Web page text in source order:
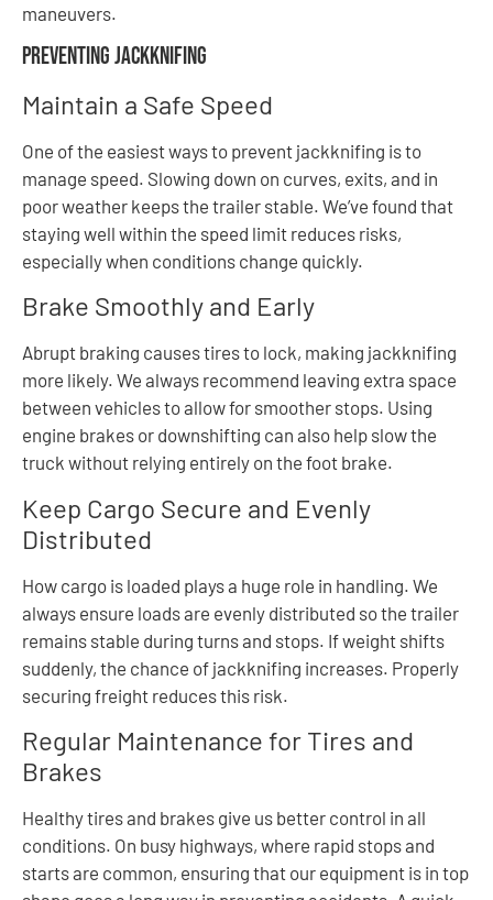
maneuvers.
Preventing Jackknifing
Maintain a Safe Speed
One of the easiest ways to prevent jackknifing is to
manage speed. Slowing down on curves, exits, and in
poor weather keeps the trailer stable. We’ve found that
staying well within the speed limit reduces risks,
especially when conditions change quickly.
Brake Smoothly and Early
Abrupt braking causes tires to lock, making jackknifing
more likely. We always recommend leaving extra space
between vehicles to allow for smoother stops. Using
engine brakes or downshifting can also help slow the
truck without relying entirely on the foot brake.
Keep Cargo Secure and Evenly
Distributed
How cargo is loaded plays a huge role in handling. We
always ensure loads are evenly distributed so the trailer
remains stable during turns and stops. If weight shifts
suddenly, the chance of jackknifing increases. Properly
securing freight reduces this risk.
Regular Maintenance for Tires and
Brakes
Healthy tires and brakes give us better control in all
conditions. On busy highways, where rapid stops and
starts are common, ensuring that our equipment is in top